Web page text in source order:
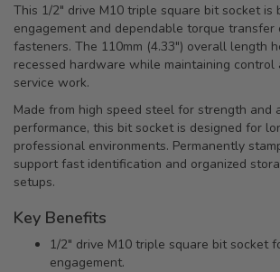
This 1/2" drive M10 triple square bit socket is
engagement and dependable torque transfer
fasteners. The 110mm (4.33") overall length
recessed hardware while maintaining control
service work.
Made from high speed steel for strength and
performance, this bit socket is designed for
professional environments. Permanently
support fast identification and organized
setups.
Key Benefits
1/2" drive M10 triple square bit socket
engagement.